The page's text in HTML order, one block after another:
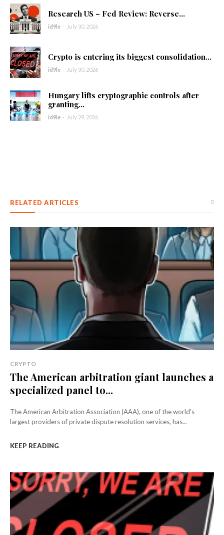
Research US – Fed Review: Reverse...
id9le - July 30, 2026
Crypto is entering its biggest consolidation...
id9le - July 30, 2026
Hungary lifts cryptographic controls after
granting...
id9le - July 29, 2026
RELATED ARTICLES
CRYPTO
The American arbitration giant launches a
specialized panel to...
The American Arbitration Association (AAA), one of the world's
largest providers of private dispute resolution services, has...
KEEP READING